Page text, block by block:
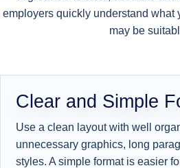
employers quickly understand what
may be
Clear and Simple
Use a clean layout with well
unnecessary graphics, long
styles. A simple format is easier